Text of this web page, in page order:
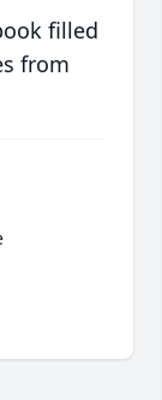
filled
from